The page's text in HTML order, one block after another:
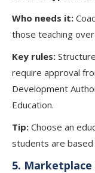
Who needs it:
those teaching
Key rules:
require approval
Development
Education.
Tip: Choose an
students are based
5.